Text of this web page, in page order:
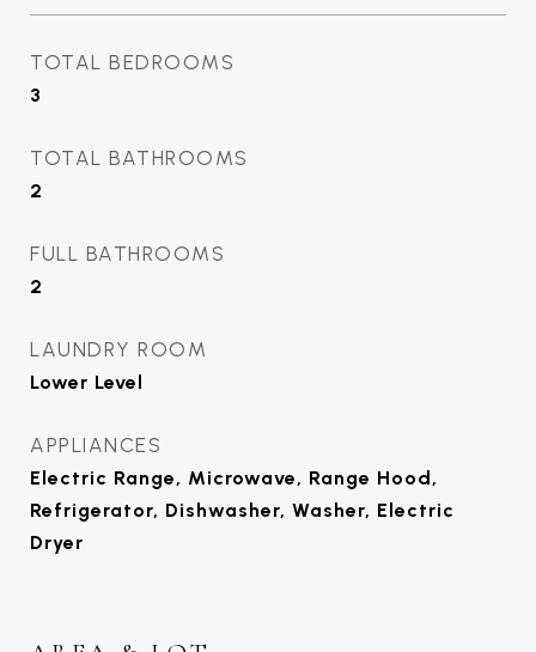
TOTAL BEDROOMS
3
TOTAL BATHROOMS
2
FULL BATHROOMS
2
LAUNDRY ROOM
Lower Level
APPLIANCES
Electric Range, Microwave, Range Hood,
Refrigerator, Dishwasher, Washer, Electric
Dryer